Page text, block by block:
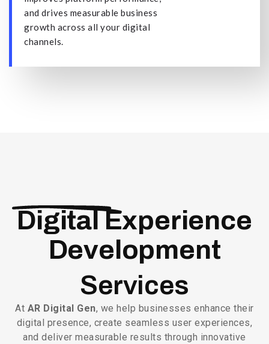
and drives measurable business
growth across all your digital
channels.
Digital Experience
Development
Services
At AR Digital Gen, we help businesses enhance their
digital presence, create seamless user experiences,
and deliver measurable results through innovative